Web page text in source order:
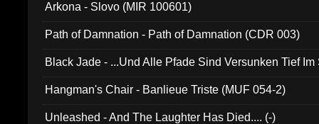
Arkona - Slovo (MIR 100601)
Path of Damnation - Path of Damnation (CDR 003)
Black Jade - ...Und Alle Pfade Sind Versunken Tief
Hangman's Chair - Banlieue Triste (MUF 054-2)
Unleashed - And The Laughter Has Died.... (-)